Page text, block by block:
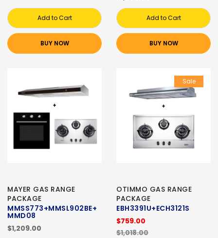
Add to Cart
BUY NOW
Add to Cart
BUY NOW
MAYER GAS RANGE
PACKAGE
MMSS773+MMSL902BE+
MMD08
$1,209.00
Sale
OTIMMO GAS RANGE
PACKAGE
EBH3391U+ECH3121S
$759.00
$1,018.00